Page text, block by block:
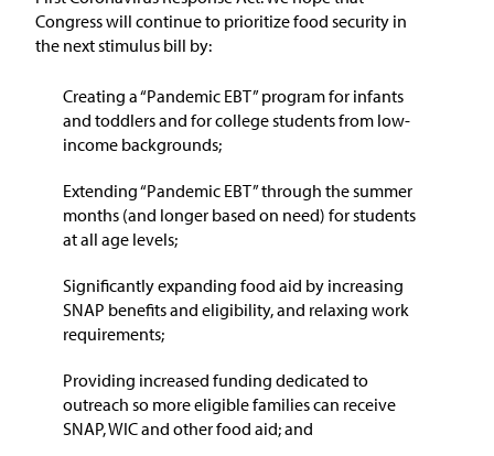
Congress will continue to prioritize food security in
the next stimulus bill by:
Creating a “Pandemic EBT” program for infants
and toddlers and for college students from low-
income backgrounds;
Extending “Pandemic EBT” through the summer
months (and longer based on need) for students
at all age levels;
Significantly expanding food aid by increasing
SNAP benefits and eligibility, and relaxing work
requirements;
Providing increased funding dedicated to
outreach so more eligible families can receive
SNAP, WIC and other food aid; and